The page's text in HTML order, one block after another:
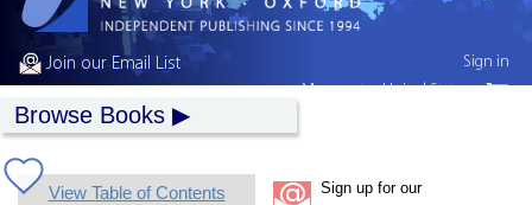
Join our Email List
Browse Books
View Table of Contents
Sign up for our
Sign in
My country:United States